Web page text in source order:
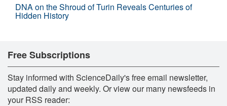
DNA on the Shroud of Turin Reveals Centuries of
Hidden History
Free Subscriptions
Stay informed with ScienceDaily's free email newsletter,
updated daily and weekly. Or view our many newsfeeds in
your RSS reader: